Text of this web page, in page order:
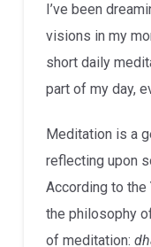
I’ve been
visions in my
short daily
part of my day,
Meditation is a
reflecting upon
According to the
the philosophy
of meditation: